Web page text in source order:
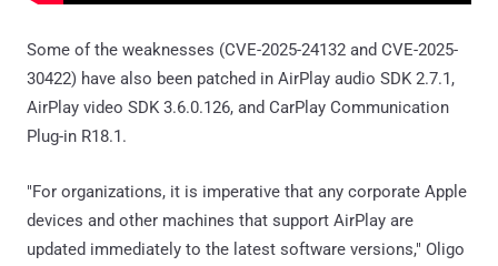
Some of the weaknesses (CVE-2025-24132 and CVE-2025-
30422) have also been patched in AirPlay audio SDK 2.7.1,
AirPlay video SDK 3.6.0.126, and CarPlay Communication
Plug-in R18.1.
"For organizations, it is imperative that any corporate Apple
devices and other machines that support AirPlay are
updated immediately to the latest software versions," Oligo